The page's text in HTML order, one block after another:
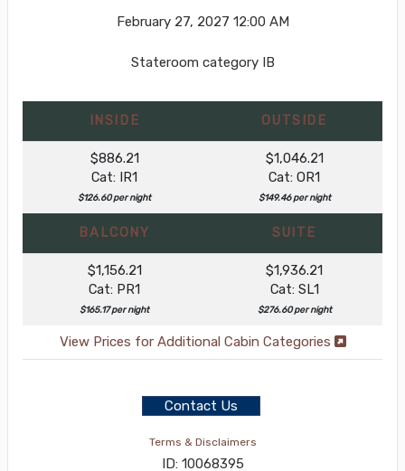
February 27, 2027 12:00 AM
Stateroom category IB
INSIDE OUTSIDE
$886.21
Cat: IR1
$126.60 per night
$1,046.21
Cat: OR1
$149.46 per night
BALCONY SUITE
$1,156.21
Cat: PR1
$165.17 per night
$1,936.21
Cat: SL1
$276.60 per night
View Prices for Additional Cabin Categories
Contact Us
Terms & Disclaimers
ID: 10068395